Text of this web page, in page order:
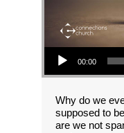
Audio Player
00:00
Why do we
supposed to
are we not